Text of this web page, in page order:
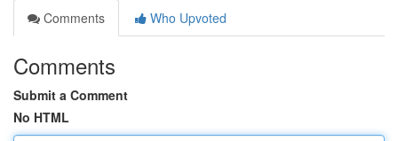
Comments
Who Upvoted
Comments
Submit a Comment
No HTML